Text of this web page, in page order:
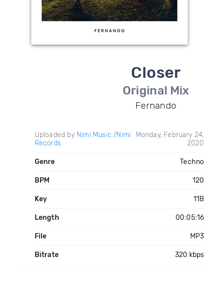
Closer
Original Mix
Fernando
Uploaded by Nimi Music /Nimi
Records
Monday, February 24,
2020
Genre Techno
BPM 120
Key 11B
Length 00:05:16
File MP3
Bitrate 320 kbps